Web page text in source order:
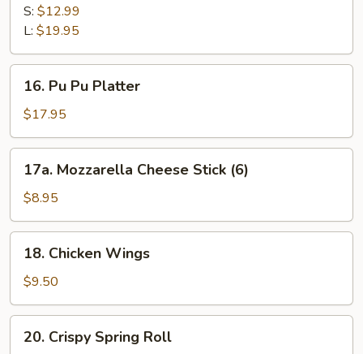
B-
Spare
Ribs
(with
Bone)
S: $12.99
L: $19.95
Pu
Platter
16. Pu Pu Platter
$17.95
Mozzarella
Cheese
Stick
(6)
17a. Mozzarella Cheese Stick (6)
$8.95
Chicken
Wings
18. Chicken Wings
$9.50
Crispy
20. Crispy Spring Roll